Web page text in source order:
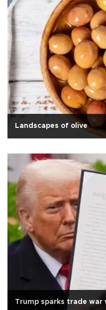
Landscapes of olive
Trump sparks trade